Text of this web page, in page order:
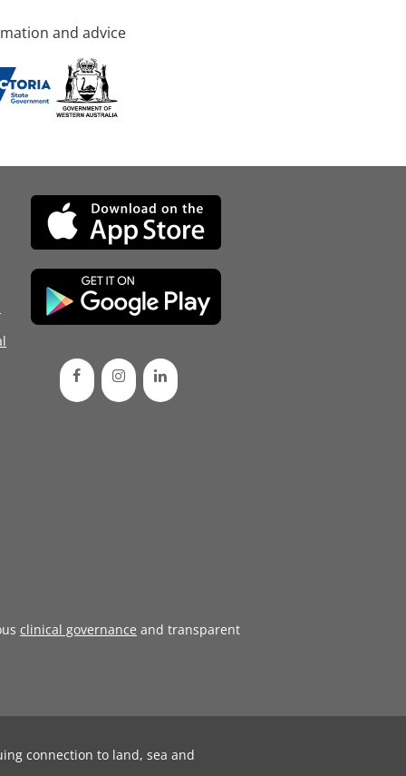
and advice
clinical governance and transparent
connection to land, sea and